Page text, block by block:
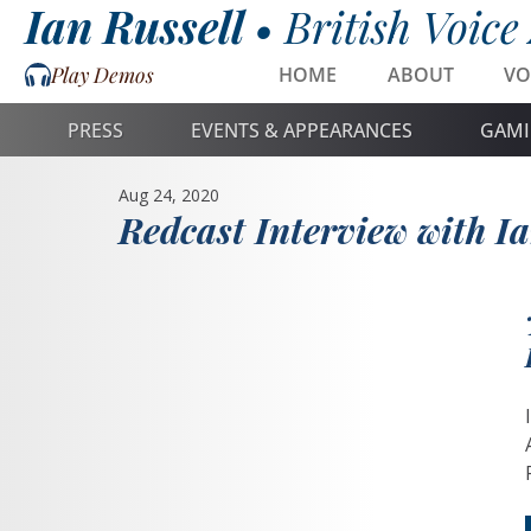
HOME ABOUT
Play Demos
Ian Russell • British
Redcast Interview with
Aug 24, 2020
PRESS EVENTS & APPEARANCES